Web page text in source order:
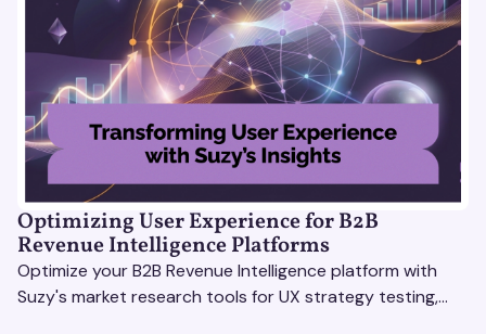
Optimizing User Experience for B2B
Revenue Intelligence Platforms
Optimize your B2B Revenue Intelligence platform with
Suzy's market research tools for UX strategy testing,